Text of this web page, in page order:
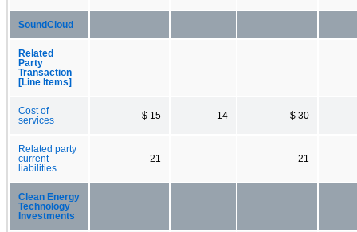
SoundCloud
Related
Party
Transaction
[Line Items]
Cost of
services
$ 15 14 $ 30
Related party
current
liabilities
21 21
Clean Energy
Technology
Investments